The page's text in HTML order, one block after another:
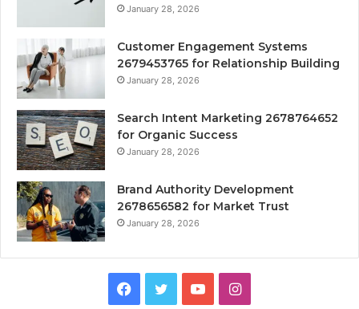
January 28, 2026
Customer Engagement Systems
2679453765 for Relationship Building
January 28, 2026
Search Intent Marketing 2678764652
for Organic Success
January 28, 2026
Brand Authority Development
2678656582 for Market Trust
January 28, 2026
Facebook
TwitterYouTubeInstagram